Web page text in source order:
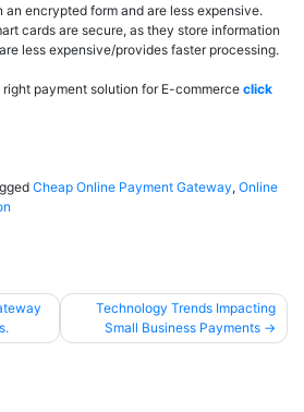
encrypted form and are less expensive.
cards are secure, as they store information
less expensive/provides faster processing.
payment solution for E-commerce click
Cheap Online Payment Gateway, Online
Technology Trends Impacting
Small Business Payments